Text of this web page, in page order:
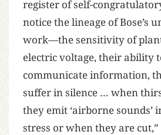
register of self-
notice the lineage of Bose’s
work—the sensitivity of
electric voltage, their ability
communicate information,
suffer in silence … when
they emit ‘airborne sounds’
stress or when they are